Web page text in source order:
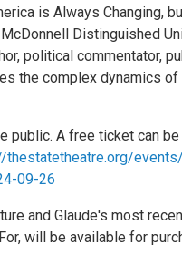
is Always Changing,
Distinguished
political commentator,
the complex dynamics of
public. A free ticket can
thestatetheatre.org/
09-26
and Glaude's most
will be available for